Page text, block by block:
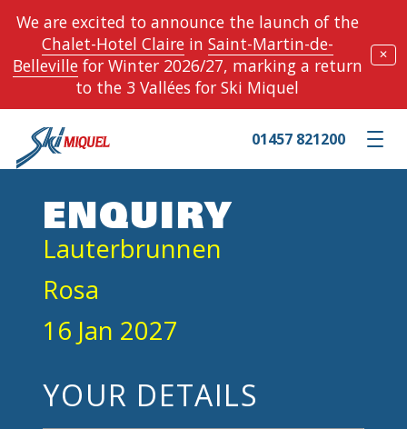
We are excited to announce the launch of the
Chalet-Hotel Clairein Saint-Martin-de-
Bellevillefor Winter 2026/27, marking a return
to the 3 Vallées for Ski Miquel
✕
Toggle
01457 821200
ENQUIRY
Lauterbrunnen
Rosa
16 Jan 2027
YOUR DETAILS